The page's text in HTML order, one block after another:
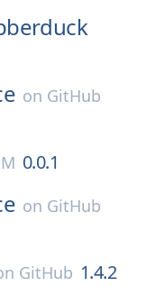
on GitHub
0.0.1
on GitHub
GitHub 1.4.2